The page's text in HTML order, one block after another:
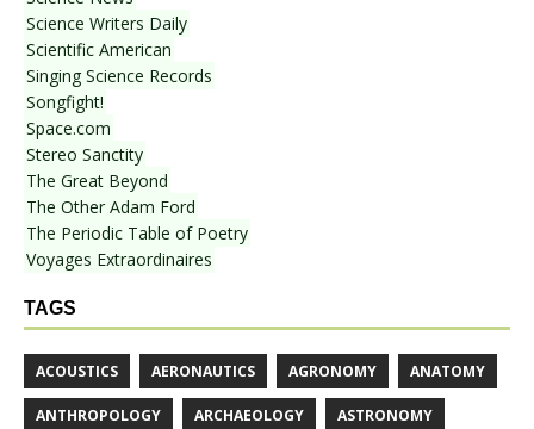
Science Writers Daily
Scientific American
Singing Science Records
Songfight!
Space.com
Stereo Sanctity
The Great Beyond
The Other Adam Ford
The Periodic Table of Poetry
Voyages Extraordinaires
TAGS
ACOUSTICS AERONAUTICS AGRONOMY ANATOMY
ANTHROPOLOGY ARCHAEOLOGY ASTRONOMY